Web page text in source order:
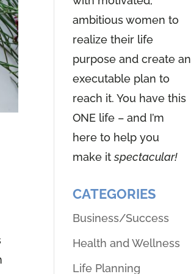
ambitious women to
realize their life
purpose and create an
executable plan to
reach it. You have this
ONE life – and I’m
here to help you
make itspectacular!
CATEGORIES
Business/Success
Health and Wellness
Life Planning